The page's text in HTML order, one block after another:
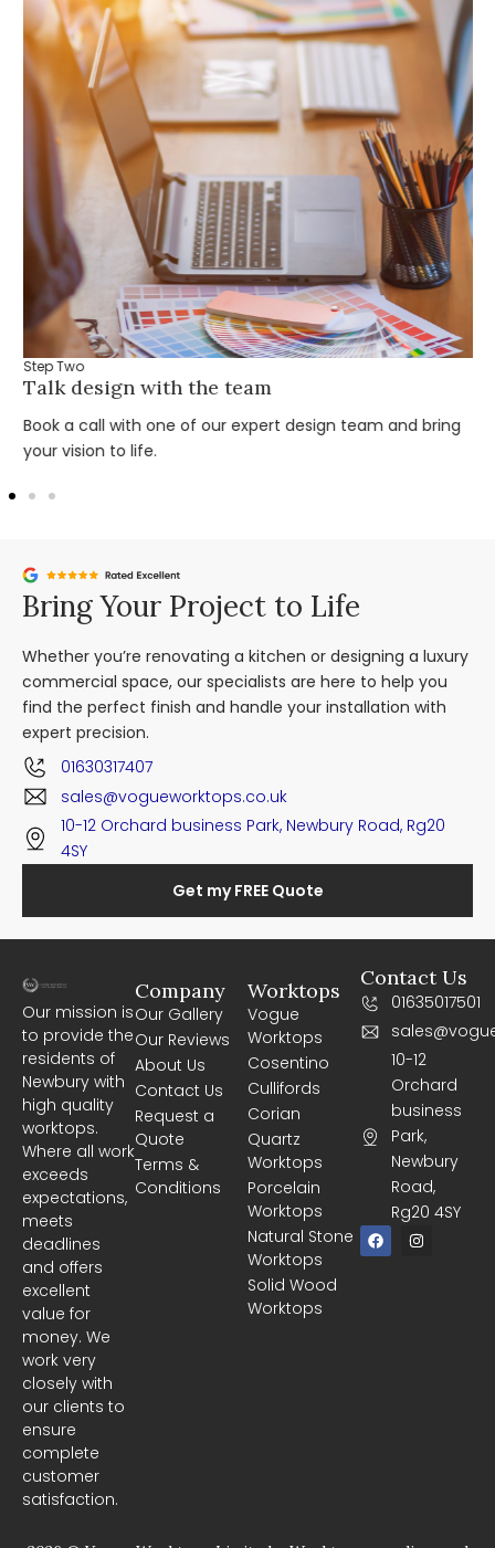
Step Two
Talk design with the team
Book a call with one of our expert design team and bring
your vision to life.
Bring Your Project to Life
Whether you’re renovating a kitchen or designing a luxury
commercial space, our specialists are here to help you
find the perfect finish and handle your installation with
expert precision.
01630317407
sales@vogueworktops.co.uk
10-12 Orchard business Park, Newbury Road, Rg20
4SY
Get my FREE Quote
Our mission is
to provide the
residents of
Newbury with
high quality
worktops.
Where all work
exceeds
expectations,
meets
deadlines
and offers
excellent
value for
money. We
work very
closely with
our clients to
ensure
complete
customer
satisfaction.
Worktops
Vogue
Worktops
Cosentino
Cullifords
Corian
Quartz
Worktops
Porcelain
Worktops
Natural Stone
Worktops
Solid Wood
Worktops
Company
Our Gallery
Our Reviews
About Us
Contact Us
Request a
Quote
Terms &
Conditions
Contact Us
01635017501
10-12
Orchard
business
Park,
Newbury
Road,
Rg20 4SY
F
a
c
I
n